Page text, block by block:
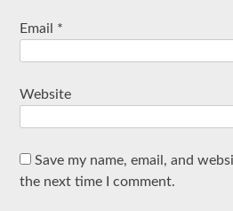
Email *
Website
Save my name, email, and
the next time I comment.